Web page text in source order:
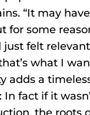
“It may
for some
just felt
what I
adds a
: In fact if it